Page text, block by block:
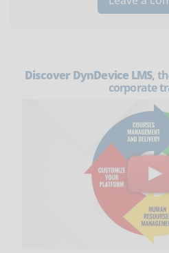
Discover DynDevice LMS,
corporate